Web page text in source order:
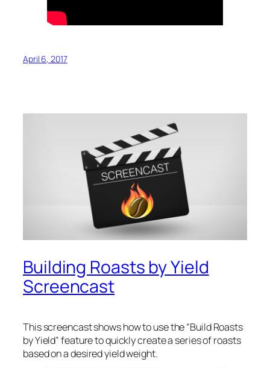
April 6, 2017
Building Roasts by Yield
Screencast
This screencast shows how to use the “Build Roasts
by Yield” feature to quickly create a series of roasts
based on a desired yield weight.